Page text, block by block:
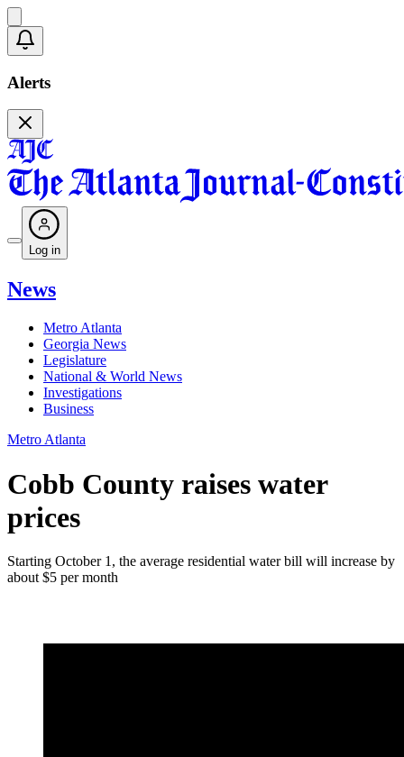
Alerts
Log in
News
Metro Atlanta
Georgia News
Legislature
National & World News
Investigations
Business
Metro Atlanta
Cobb County raises water
prices
Starting October 1, the average residential water bill will increase by
about $5 per month